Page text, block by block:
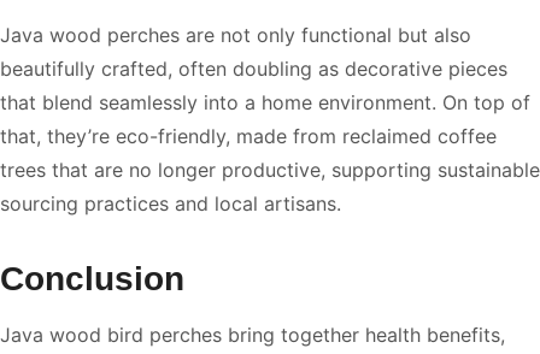
Java wood perches are not only functional but also
beautifully crafted, often doubling as decorative pieces
that blend seamlessly into a home environment. On top of
that, they’re eco-friendly, made from reclaimed coffee
trees that are no longer productive, supporting sustainable
sourcing practices and local artisans.
Conclusion
Java wood bird perches bring together health benefits,